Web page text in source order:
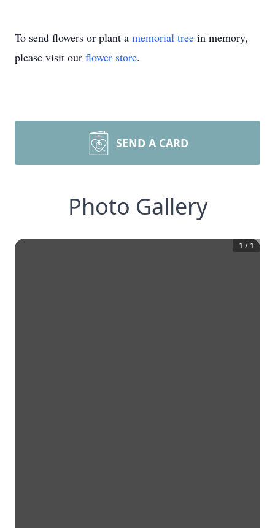
To send flowers or plant a memorial tree in memory,
please visit our flower store.
SEND A CARD
Photo Gallery
1 / 1